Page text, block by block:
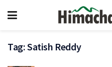
Tag:Satish Reddy